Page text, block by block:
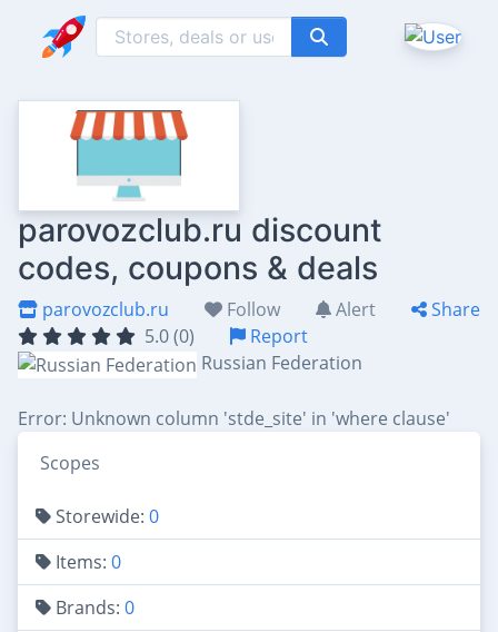
parovozclub.ru discount
codes, coupons & deals
parovozclub.ru Follow Alert
Share
5.0 (0)
Report
Russian Federation
Error: Unknown column 'stde_site' in 'where clause'
Scopes
Storewide: 0
Items: 0
Brands: 0